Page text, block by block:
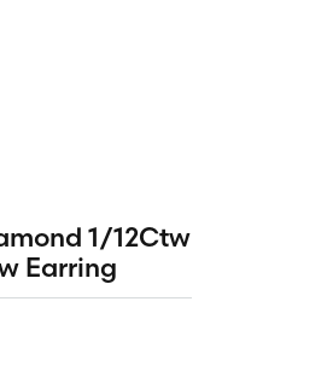
1/12Ctw
Earring